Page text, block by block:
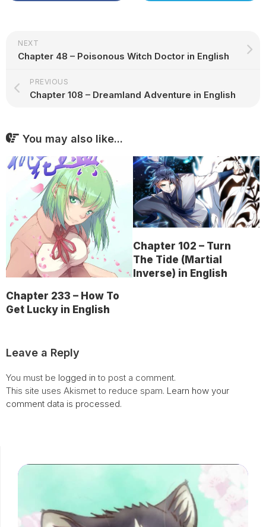
NEXT
Chapter 48 – Poisonous Witch Doctor in English
PREVIOUS
Chapter 108 – Dreamland Adventure in English
You may also like...
Chapter 233 – How To
Get Lucky in English
Chapter 102 – Turn
The Tide (Martial
Inverse) in English
Leave a Reply
You must be logged in to post a comment.
This site uses Akismet to reduce spam. Learn how your
comment data is processed.